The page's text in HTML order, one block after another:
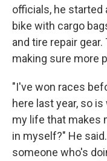
officials, he started
bike with cargo
and tire repair
making sure more
"I've won races
here last year, so
my life that makes
in myself?" He
someone who's